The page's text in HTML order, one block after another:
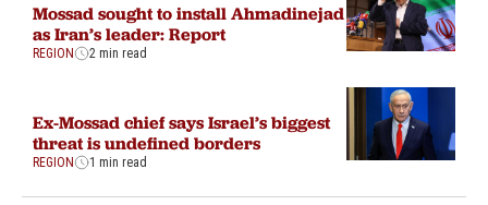
Mossad sought to install Ahmadinejad
as Iran’s leader: Report
REGION 2 min read
Ex-Mossad chief says Israel’s biggest
threat is undefined borders
REGION 1 min read